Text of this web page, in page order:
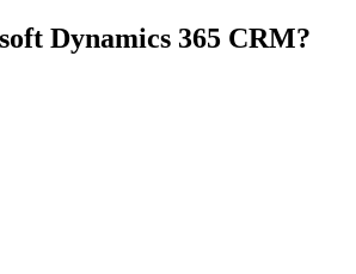
Dynamics 365 CRM?